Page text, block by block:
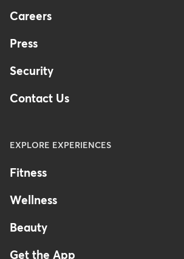
Careers
Press
Security
Contact Us
EXPLORE EXPERIENCES
Fitness
Wellness
Beauty
Get the App